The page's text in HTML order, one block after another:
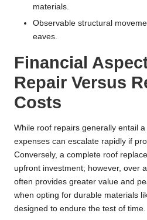
materials.
Observable structural
eaves.
Financial
Repair Versus
Costs
While roof repairs generally entail
expenses can escalate rapidly if
Conversely, a complete roof
upfront investment; however, over
often provides greater value and
when opting for durable materials
designed to endure the test of time.